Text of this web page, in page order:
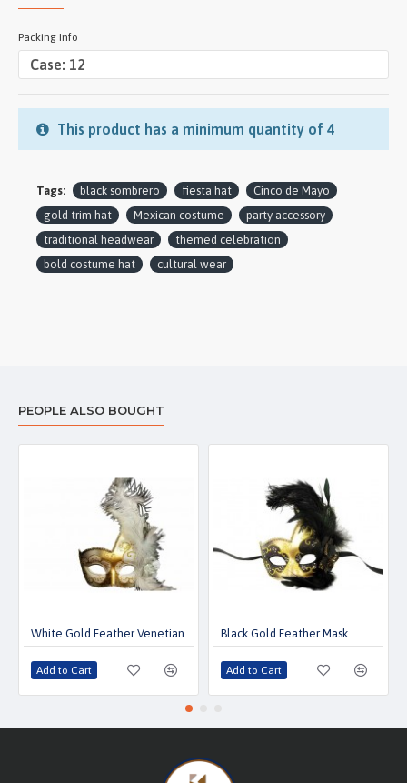
Packing Info
This product has a minimum quantity of 4
Tags: black sombrero fiesta hat
Cinco de Mayo
gold trim hat
Mexican costume
party accessory
traditional headwear
themed celebration
bold costume hat
cultural wear
PEOPLE ALSO BOUGHT
White Gold Feather Venetian Mask
Add to Cart
Black Gold Feather Mask
Add to Cart